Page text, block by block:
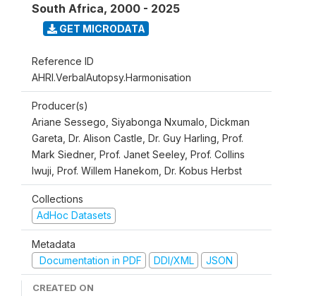
South Africa, 2000 - 2025
GET MICRODATA
Reference ID
AHRI.VerbalAutopsy.Harmonisation
Producer(s)
Ariane Sessego, Siyabonga Nxumalo, Dickman
Gareta, Dr. Alison Castle, Dr. Guy Harling, Prof.
Mark Siedner, Prof. Janet Seeley, Prof. Collins
Iwuji, Prof. Willem Hanekom, Dr. Kobus Herbst
Collections
AdHoc Datasets
Metadata
Documentation in PDF
DDI/XML JSON
CREATED ON